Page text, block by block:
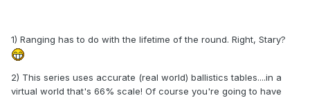
1) Ranging has to do with the lifetime of the round. Right, Stary?
2) This series uses accurate (real world) ballistics tables....in a
virtual world that's 66% scale! Of course you're going to have